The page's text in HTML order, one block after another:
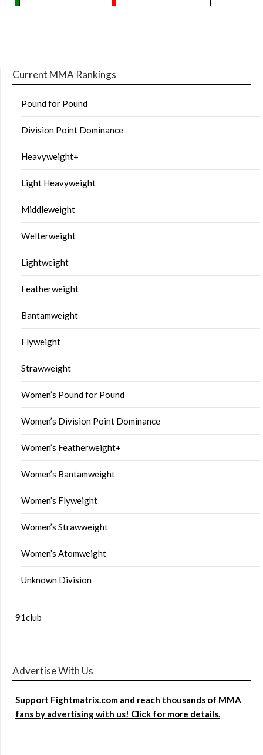
Current MMA Rankings
Pound for Pound
Division Point Dominance
Heavyweight+
Light Heavyweight
Middleweight
Welterweight
Lightweight
Featherweight
Bantamweight
Flyweight
Strawweight
Women’s Pound for Pound
Women’s Division Point Dominance
Women’s Featherweight+
Women’s Bantamweight
Women’s Flyweight
Women’s Strawweight
Women’s Atomweight
Unknown Division
91club
Advertise With Us
Support Fightmatrix.com and reach thousands of MMA
fans by advertising with us! Click for more details.